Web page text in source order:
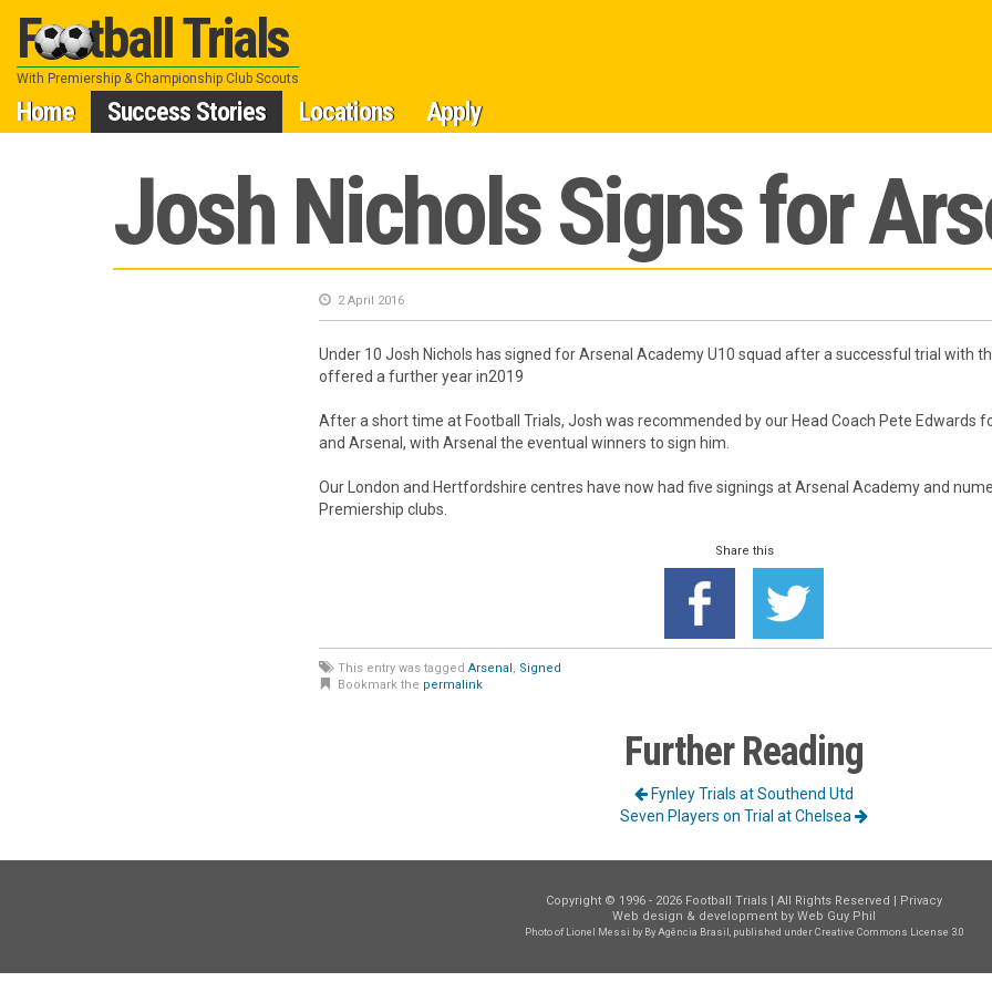
Football Trials
With Premiership & Championship Club Scouts
SkipHome Success Stories Locations Apply
Josh Nichols Signs for
2 April 2016
Under 10 Josh Nichols has signed for Arsenal Academy U10 squad after a successful trial with
offered a further year in2019
After a short time at Football Trials, Josh was recommended by our Head Coach Pete Edwards
and Arsenal, with Arsenal the eventual winners to sign him.
Our London and Hertfordshire centres have now had five signings at Arsenal Academy and
Premiership clubs.
Share this
This entry was tagged Arsenal, Signed
Bookmark the permalink
Further Reading
Fynley Trials at Southend Utd
Seven Players on Trial at Chelsea
Copyright © 1996 - 2026 Football Trials | All Rights Reserved | Privacy
Web design & development by Web Guy Phil
Photo of Lionel Messi by By Agência Brasil, published underCreative Commons License 3.0